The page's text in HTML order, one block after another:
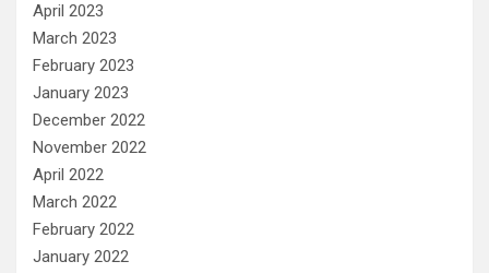
April 2023
March 2023
February 2023
January 2023
December 2022
November 2022
April 2022
March 2022
February 2022
January 2022